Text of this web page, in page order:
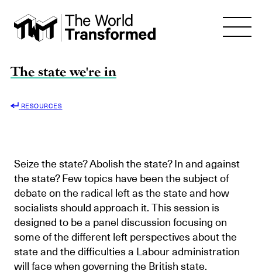
The state we're in
RESOURCES
Seize the state? Abolish the state? In and against
the state? Few topics have been the subject of
debate on the radical left as the state and how
socialists should approach it. This session is
designed to be a panel discussion focusing on
some of the different left perspectives about the
state and the difficulties a Labour administration
will face when governing the British state.